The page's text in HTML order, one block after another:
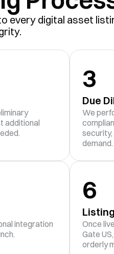
digital asset
additional
3
Due
We
demand.
integration
6
Once
Gate
orderly